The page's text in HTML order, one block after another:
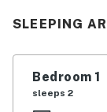
need for a
and
living area
entertainment,
SLEEPING
Bedroom 1
sleeps 2